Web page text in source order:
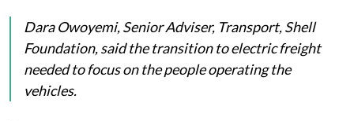
Dara Owoyemi, Senior Adviser, Transport, Shell
Foundation, said the transition to electric freight
needed to focus on the people operating the
vehicles.